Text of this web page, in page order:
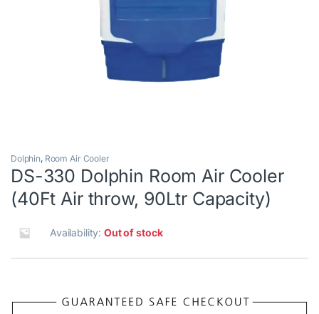
Dolphin, Room Air Cooler
DS-330 Dolphin Room Air Cooler
(40Ft Air throw, 90Ltr Capacity)
Availability:Out of stock